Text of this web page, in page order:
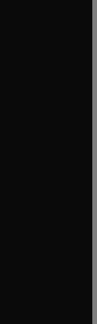
window
tab/window